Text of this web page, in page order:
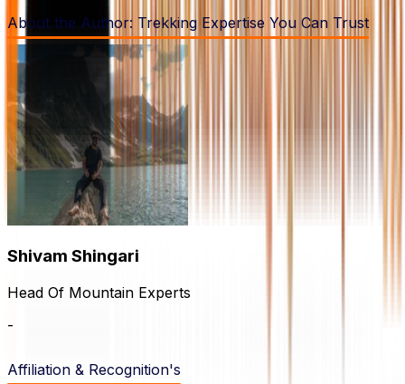
About the Author: Trekking Expertise You Can Trust
Shivam Shingari
Head Of Mountain Experts
-
Affiliation & Recognition's